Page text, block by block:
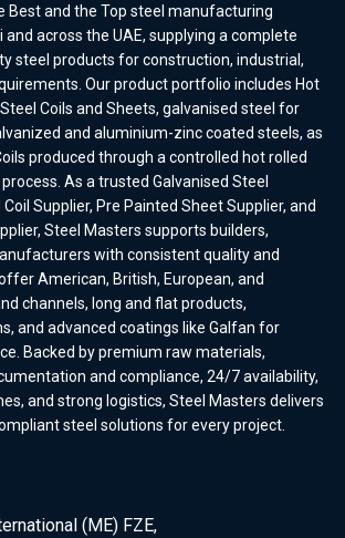
Best and the Top steel manufacturing
and across the UAE, supplying a complete
steel products for construction, industrial,
Our product portfolio includes Hot
Coils and Sheets, galvanised steel for
and aluminium-zinc coated steels, as
produced through a controlled hot rolled
As a trusted Galvanised Steel
Supplier, Pre Painted Sheet Supplier, and
Steel Masters supports builders,
with consistent quality and
American, British, European, and
channels, long and flat products,
and advanced coatings like Galfan for
Backed by premium raw materials,
and compliance, 24/7 availability,
and strong logistics, Steel Masters delivers
steel solutions for every project.
(ME) FZE,